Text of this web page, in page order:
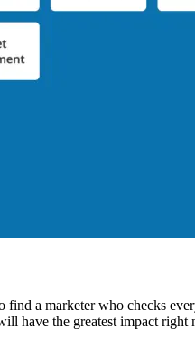
a marketer who checks
have the greatest impact